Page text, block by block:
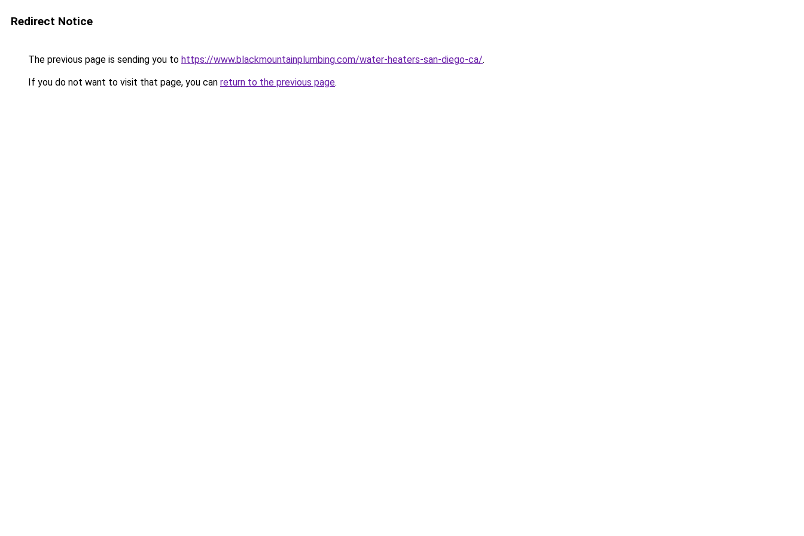
Redirect Notice
The previous page is sending you to https://www.blackmountainplumbing.com/water-heaters-san-diego-ca/.
If you do not want to visit that page, you can return to the previous page.